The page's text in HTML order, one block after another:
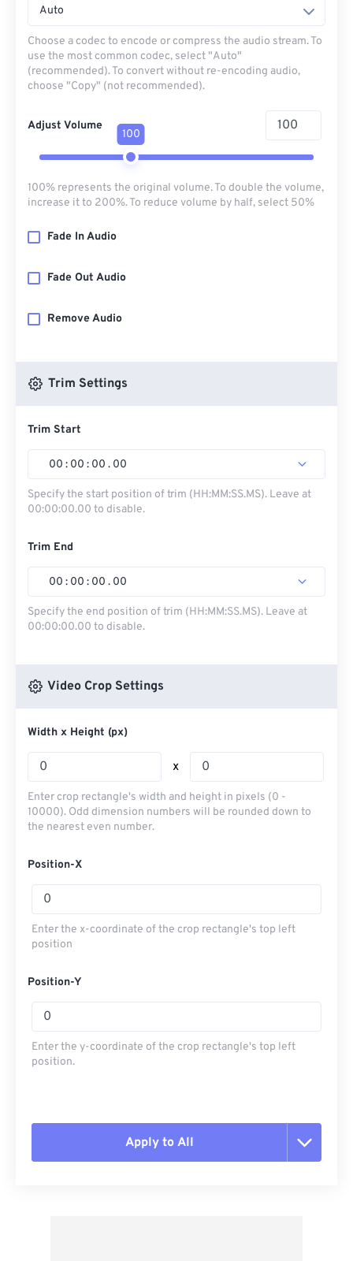
Auto
Choose a codec to encode or compress the audio stream. To
use the most common codec, select "Auto"
(recommended). To convert without re-encoding audio,
choose "Copy" (not recommended).
Adjust Volume
100
100% represents the original volume. To double the volume,
increase it to 200%. To reduce volume by half, select 50%
Fade In Audio
Fade Out Audio
Remove Audio
Trim Settings
Trim Start
00 : 00 : 00 . 00
Specify the start position of trim (HH:MM:SS.MS). Leave at
00:00:00.00 to disable.
Trim End
00 : 00 : 00 . 00
Specify the end position of trim (HH:MM:SS.MS). Leave at
00:00:00.00 to disable.
Video Crop Settings
Width x Height (px)
x
Enter crop rectangle's width and height in pixels (0 -
10000). Odd dimension numbers will be rounded down to
the nearest even number.
Position-X
Enter the x-coordinate of the crop rectangle's top left
position
Position-Y
Enter the y-coordinate of the crop rectangle's top left
position.
Apply to All